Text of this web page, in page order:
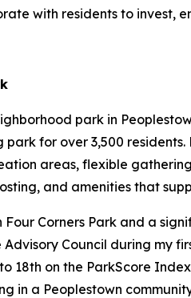
with residents to invest,
park in
for over 3,500
areas, flexible
and amenities that
Four Corners Park and a
Advisory Council during my
18th on the ParkScore
in a Peoplestown